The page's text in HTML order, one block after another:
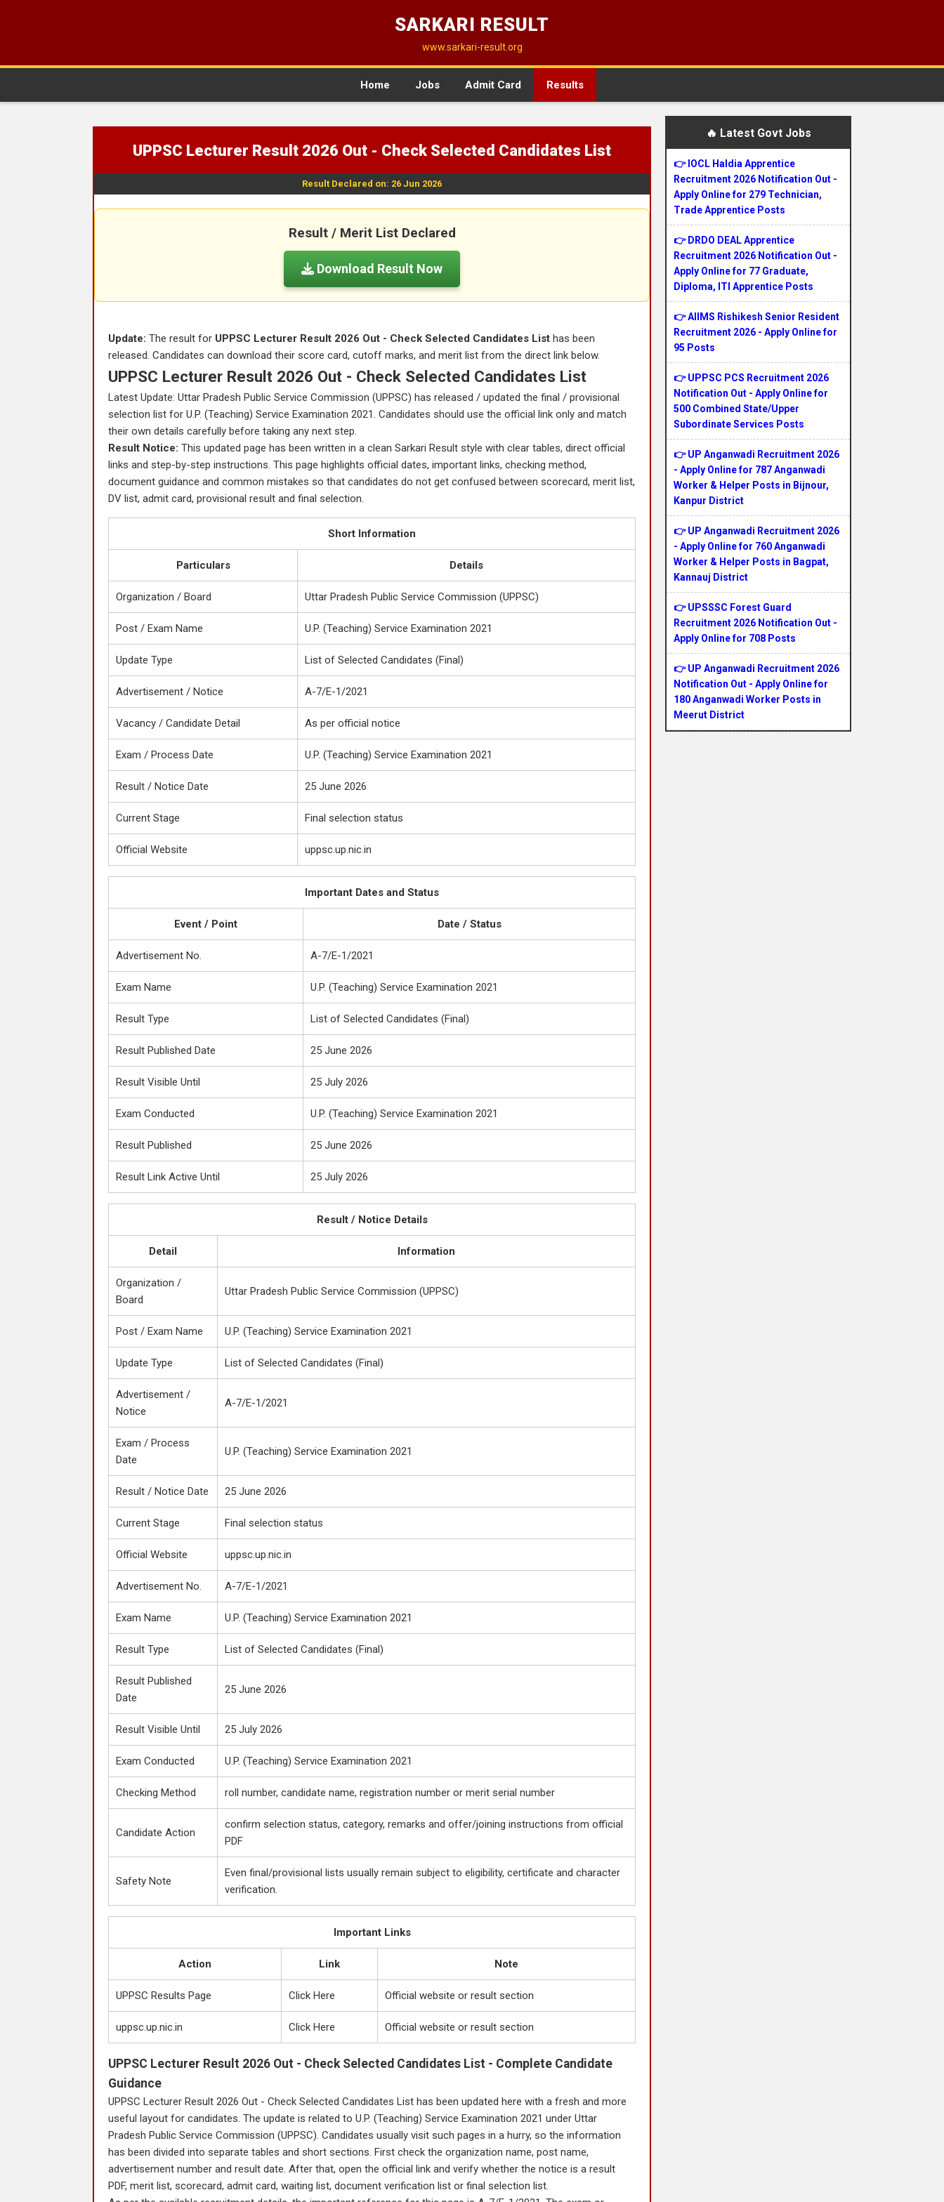
SARKARI RESULT
www.sarkari-result.org
Home Jobs Admit Card Results
UPPSC Lecturer Result 2026 Out - Check Selected Candidates List
Result Declared on: 26 Jun 2026
Result / Merit List Declared
Download Result Now
Update: The result for UPPSC Lecturer Result 2026 Out - Check Selected Candidates List has been
released. Candidates can download their score card, cutoff marks, and merit list from the direct link below.
UPPSC Lecturer Result 2026 Out - Check Selected Candidates List
Latest Update: Uttar Pradesh Public Service Commission (UPPSC) has released / updated the final / provisional
selection list for U.P. (Teaching) Service Examination 2021. Candidates should use the official link only and match
their own details carefully before taking any next step.
Result Notice: This updated page has been written in a clean Sarkari Result style with clear tables, direct official
links and step-by-step instructions. This page highlights official dates, important links, checking method,
document guidance and common mistakes so that candidates do not get confused between scorecard, merit list,
DV list, admit card, provisional result and final selection.
Short Information
Particulars Details
Organization / Board Uttar Pradesh Public Service Commission (UPPSC)
Post / Exam Name U.P. (Teaching) Service Examination 2021
Update Type List of Selected Candidates (Final)
Advertisement / Notice A-7/E-1/2021
Vacancy / Candidate Detail As per official notice
Exam / Process Date U.P. (Teaching) Service Examination 2021
Result / Notice Date 25 June 2026
Current Stage Final selection status
Official Website uppsc.up.nic.in
Important Dates and Status
Event / Point Date / Status
Advertisement No. A-7/E-1/2021
Exam Name U.P. (Teaching) Service Examination 2021
Result Type List of Selected Candidates (Final)
Result Published Date 25 June 2026
Result Visible Until 25 July 2026
Exam Conducted U.P. (Teaching) Service Examination 2021
Result Published 25 June 2026
Result Link Active Until 25 July 2026
Result / Notice Details
Detail Information
Organization /
Board
Uttar Pradesh Public Service Commission (UPPSC)
Post / Exam Name U.P. (Teaching) Service Examination 2021
Update Type List of Selected Candidates (Final)
Advertisement /
Notice
A-7/E-1/2021
Exam / Process
Date
U.P. (Teaching) Service Examination 2021
Result / Notice Date 25 June 2026
Current Stage Final selection status
Official Website uppsc.up.nic.in
Advertisement No. A-7/E-1/2021
Exam Name U.P. (Teaching) Service Examination 2021
Result Type List of Selected Candidates (Final)
Result Published
Date
25 June 2026
Result Visible Until 25 July 2026
Exam Conducted U.P. (Teaching) Service Examination 2021
Checking Method roll number, candidate name, registration number or merit serial number
Candidate Action
confirm selection status, category, remarks and offer/joining instructions from official
PDF
Safety Note
Even final/provisional lists usually remain subject to eligibility, certificate and character
verification.
Important Links
Action Link Note
UPPSC Results Page Click Here Official website or result section
uppsc.up.nic.in Click Here Official website or result section
UPPSC Lecturer Result 2026 Out - Check Selected Candidates List - Complete Candidate
Guidance
UPPSC Lecturer Result 2026 Out - Check Selected Candidates List has been updated here with a fresh and more
useful layout for candidates. The update is related to U.P. (Teaching) Service Examination 2021 under Uttar
Pradesh Public Service Commission (UPPSC). Candidates usually visit such pages in a hurry, so the information
has been divided into separate tables and short sections. First check the organization name, post name,
advertisement number and result date. After that, open the official link and verify whether the notice is a result
PDF, merit list, scorecard, admit card, waiting list, document verification list or final selection list.
🔥 Latest Govt Jobs
👉 IOCL Haldia Apprentice
Recruitment 2026 Notification Out -
Apply Online for 279 Technician,
Trade Apprentice Posts
👉 DRDO DEAL Apprentice
Recruitment 2026 Notification Out -
Apply Online for 77 Graduate,
Diploma, ITI Apprentice Posts
👉 AIIMS Rishikesh Senior Resident
Recruitment 2026 - Apply Online for
95 Posts
👉 UPPSC PCS Recruitment 2026
Notification Out - Apply Online for
500 Combined State/Upper
Subordinate Services Posts
👉 UP Anganwadi Recruitment 2026
- Apply Online for 787 Anganwadi
Worker & Helper Posts in Bijnour,
Kanpur District
👉 UP Anganwadi Recruitment 2026
- Apply Online for 760 Anganwadi
Worker & Helper Posts in Bagpat,
Kannauj District
👉 UPSSSC Forest Guard
Recruitment 2026 Notification Out -
Apply Online for 708 Posts
👉 UP Anganwadi Recruitment 2026
Notification Out - Apply Online for
180 Anganwadi Worker Posts in
Meerut District